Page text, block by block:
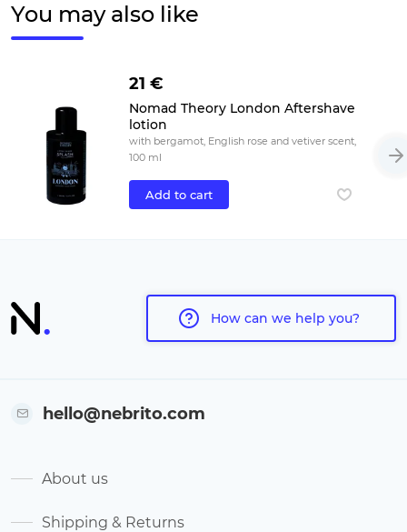
You may also like
21 €
Nomad Theory London Aftershave
lotion
with bergamot, English rose and vetiver scent,
100 ml
Add to cart
How can we help you?
hello@nebrito.com
About us
Shipping & Returns